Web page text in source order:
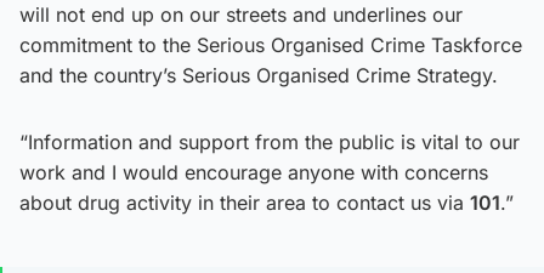
will not end up on our streets and underlines our
commitment to the Serious Organised Crime Taskforce
and the country’s Serious Organised Crime Strategy.
“Information and support from the public is vital to our
work and I would encourage anyone with concerns
about drug activity in their area to contact us via 101.”